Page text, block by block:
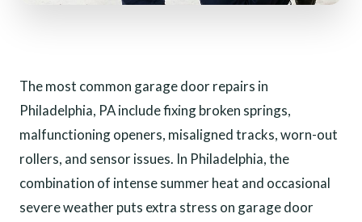
The most common garage door repairs in
Philadelphia, PA include fixing broken springs,
malfunctioning openers, misaligned tracks, worn-out
rollers, and sensor issues. In Philadelphia, the
combination of intense summer heat and occasional
severe weather puts extra stress on garage door